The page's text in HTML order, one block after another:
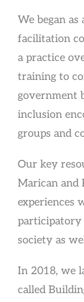
We began
facilitation
a practice
training to
government
inclusion
groups and
Our key
Marican and
experiences
society as
In 2018, we
called